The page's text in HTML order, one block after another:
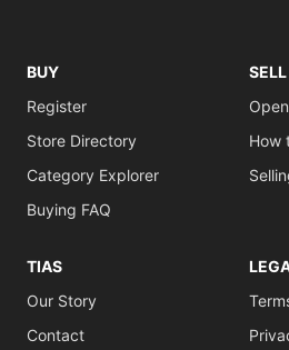
BUY
Register
Store Directory
Category Explorer
Buying FAQ
SELL
How
TIAS
Our Story
Contact